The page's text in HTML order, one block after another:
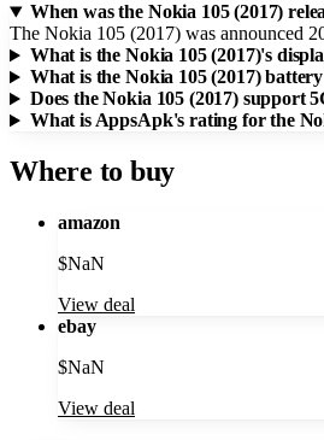
When was the Nokia 105 (2017)
The Nokia 105 (2017) was announced
What is the Nokia 105 (2017)'s
What is the Nokia 105 (2017)
Does the Nokia 105 (2017) support
What is AppsApk's rating for the
Where to buy
amazon
$NaN
View deal
ebay
$NaN
View deal